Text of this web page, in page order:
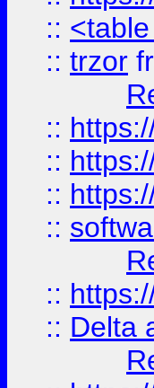
::
:: trzor
::
::
::
::
::
:: Delta